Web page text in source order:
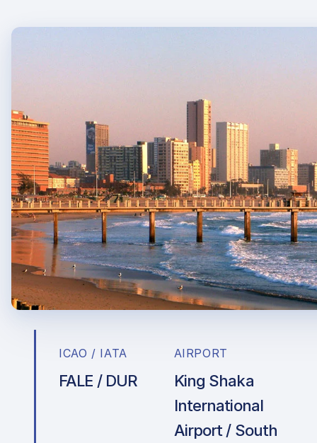
ICAO / IATA
FALE / DUR
AIRPORT
King Shaka
International
Airport / South